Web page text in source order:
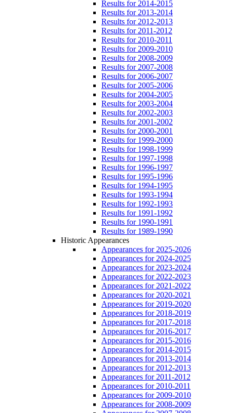
Results for 2014-2015
Results for 2013-2014
Results for 2012-2013
Results for 2011-2012
Results for 2010-2011
Results for 2009-2010
Results for 2008-2009
Results for 2007-2008
Results for 2006-2007
Results for 2005-2006
Results for 2004-2005
Results for 2003-2004
Results for 2002-2003
Results for 2001-2002
Results for 2000-2001
Results for 1999-2000
Results for 1998-1999
Results for 1997-1998
Results for 1996-1997
Results for 1995-1996
Results for 1994-1995
Results for 1993-1994
Results for 1992-1993
Results for 1991-1992
Results for 1990-1991
Results for 1989-1990
Historic Appearances
Appearances for 2025-2026
Appearances for 2024-2025
Appearances for 2023-2024
Appearances for 2022-2023
Appearances for 2021-2022
Appearances for 2020-2021
Appearances for 2019-2020
Appearances for 2018-2019
Appearances for 2017-2018
Appearances for 2016-2017
Appearances for 2015-2016
Appearances for 2014-2015
Appearances for 2013-2014
Appearances for 2012-2013
Appearances for 2011-2012
Appearances for 2010-2011
Appearances for 2009-2010
Appearances for 2008-2009